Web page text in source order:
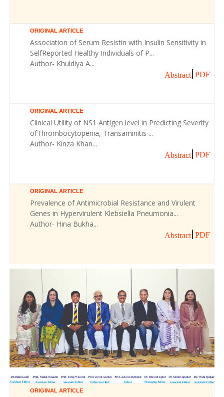
ORIGINAL ARTICLE
Association of Serum Resistin with Insulin Sensitivity in
SelfReported Healthy Individuals of P...
Author- Khuldiya A...
Abstract PDF
ORIGINAL ARTICLE
Clinical Utility of NS1 Antigen level in Predicting Severity
ofThrombocytopenia, Transaminitis ...
Author- Kinza Khan...
Abstract PDF
ORIGINAL ARTICLE
Prevalence of Antimicrobial Resistance and Virulent
Genes in Hypervirulent Klebsiella Pneumonia...
Author- Hina Bukha...
Abstract PDF
ORIGINAL ARTICLE